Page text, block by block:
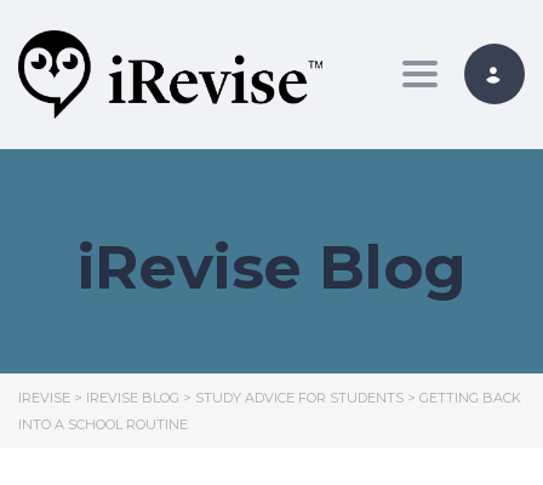
Toggle
iRevise Blog
IREVISE > IREVISE BLOG > STUDY ADVICE FOR STUDENTS > GETTING BACK
INTO A SCHOOL ROUTINE